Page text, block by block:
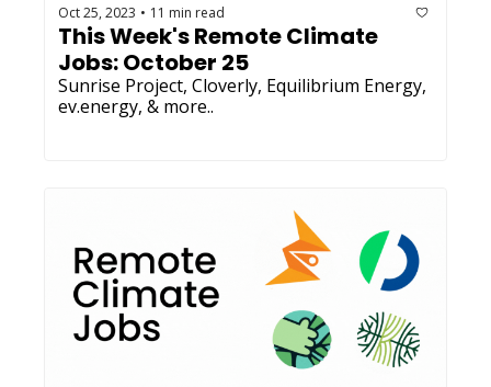
Oct 25, 2023 • 11 min read
This Week's Remote Climate
Jobs: October 25
Sunrise Project, Cloverly, Equilibrium Energy,
ev.energy, & more..